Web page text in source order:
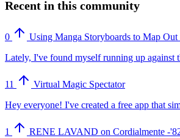
Recent in this community
0
Using Manga Storyboards to Map
Lately, I've found myself running up against
11
Virtual Magic Spectator
Hey everyone! I've created a free app that
1
RENE LAVAND on Cordialmente -